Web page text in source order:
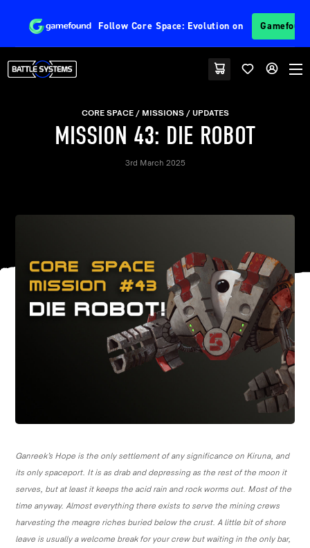
Follow Core Space: Evolution on
CORE SPACE MISSIONS UPDATES
MISSION 43: DIE ROBOT
3rd March 2025
Ganreek’s Hope is the only settlement of any significance on Kiruna, and
its only spaceport. It is as drab and depressing as the rest of the moon it
serves, but at least it keeps the acid rain and rock worms out. Most of the
time anyway. Almost everything there exists to serve the mining crews
harvesting the meagre riches buried below the crust. A little bit of shore
leave is usually a welcome break for your crew but waiting in the only bar,